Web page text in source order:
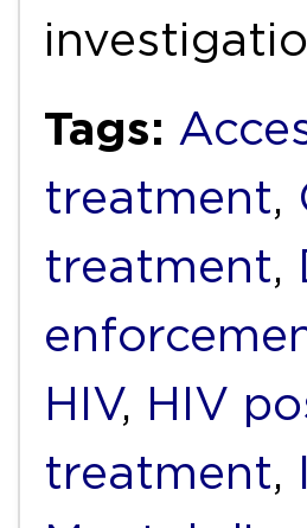
Tags:
treatment,
treatment,
HIV, HIV
treatment,